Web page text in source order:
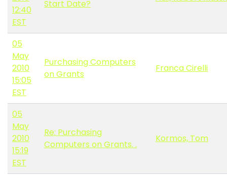
12:40
EST
Start Date?
05
May
2010
15:05
EST
Purchasing Computers
on Grants
Franca Cirelli
05
May
2010
15:19
EST
Re: Purchasing
Computers on Grants. .
Kormos, Tom